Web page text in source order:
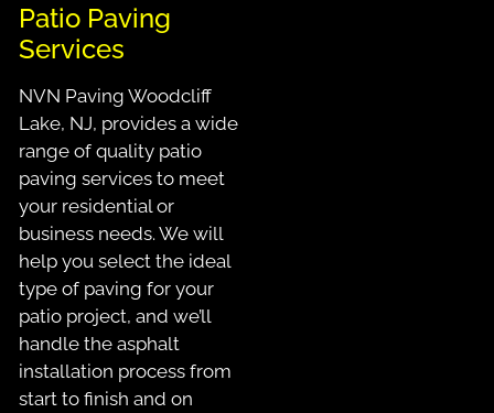
Patio Paving
Services
NVN Paving Woodcliff
Lake, NJ, provides a wide
range of quality patio
paving services to meet
your residential or
business needs. We will
help you select the ideal
type of paving for your
patio project, and we’ll
handle the asphalt
installation process from
start to finish and on